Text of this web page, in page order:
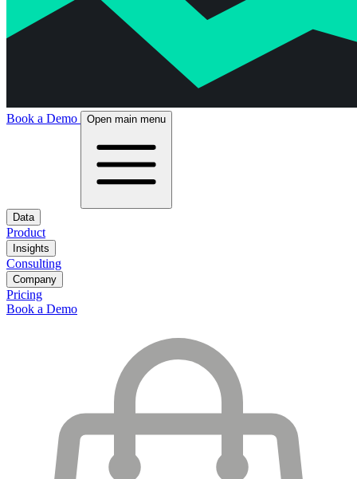
Book a Demo Open main menu
Data
Product
Insights
Consulting
Company
Pricing
Book a Demo